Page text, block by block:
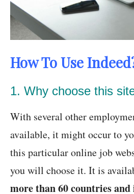
How To Use
1. Why choose this
With several other
available, it might occur to
this particular online job
you will choose it. It is
more than 60 countries